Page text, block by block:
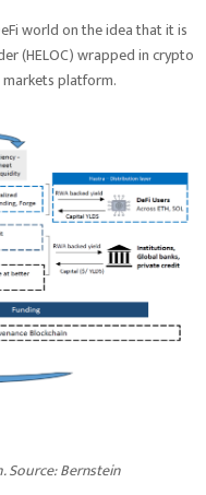
world on the idea that it is
(HELOC) wrapped in crypto
platform.
Source: Bernstein